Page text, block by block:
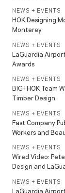
NEWS + EVENTS
HOK Designing
Monterey
NEWS + EVENTS
LaGuardia
Awards
NEWS + EVENTS
BIG+HOK Team
Timber Design
NEWS + EVENTS
Fast Company
Workers and
NEWS + EVENTS
Wired Video:
Design and
NEWS + EVENTS
LaGuardia